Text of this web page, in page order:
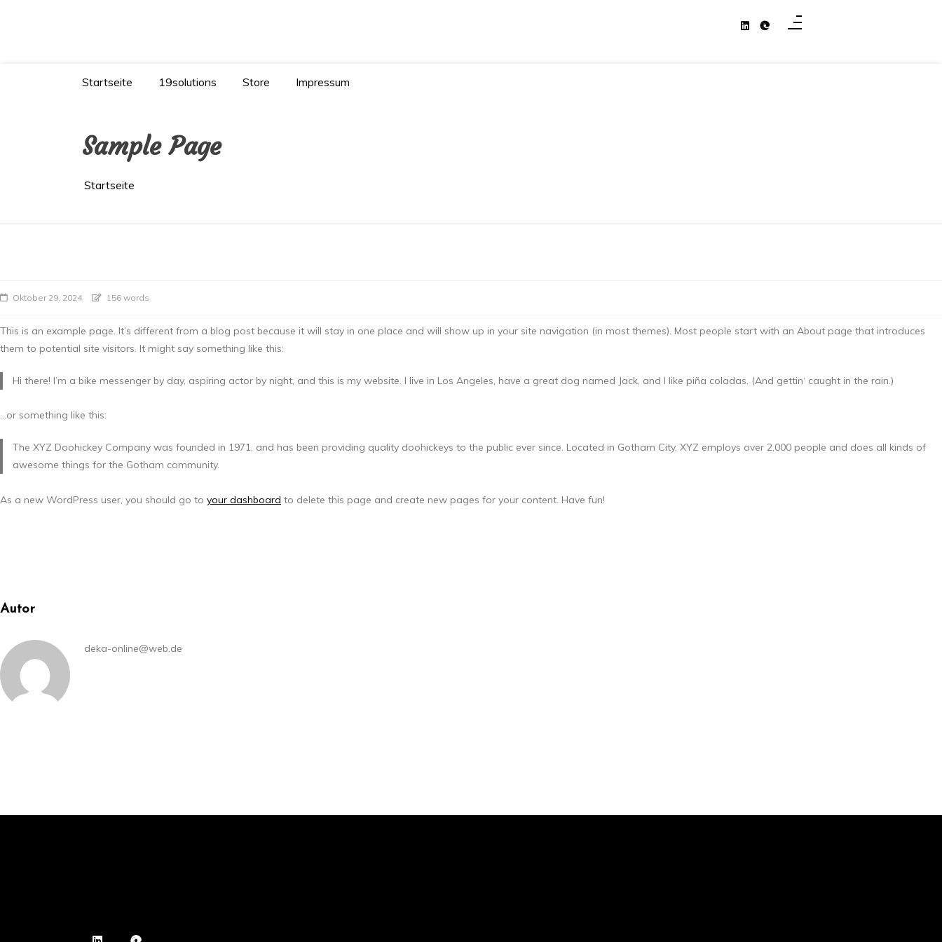
Startseite
19solutions Store Impressum
Sample Page
Startseite
Oktober 29, 2024 156 words
This is an example page. It’s different from a blog post because it will stay in one place and will show up in your site navigation (in most themes). Most people start with an About page that introduces
them to potential site visitors. It might say something like this:
Hi there! I’m a bike messenger by day, aspiring actor by night, and this is my website. I live in Los Angeles, have a great dog named Jack, and I like piña coladas. (And gettin‘ caught in the rain.)
…or something like this:
The XYZ Doohickey Company was founded in 1971, and has been providing quality doohickeys to the public ever since. Located in Gotham City, XYZ employs over 2,000 people and does all kinds of
awesome things for the Gotham community.
As a new WordPress user, you should go to your dashboard to delete this page and create new pages for your content. Have fun!
Autor
deka-online@web.de